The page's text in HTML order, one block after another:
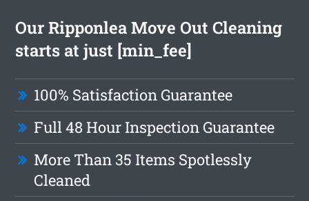
Our Ripponlea Move Out Cleaning
starts at just [min_fee]
100% Satisfaction Guarantee
Full 48 Hour Inspection Guarantee
More Than 35 Items Spotlessly
Cleaned